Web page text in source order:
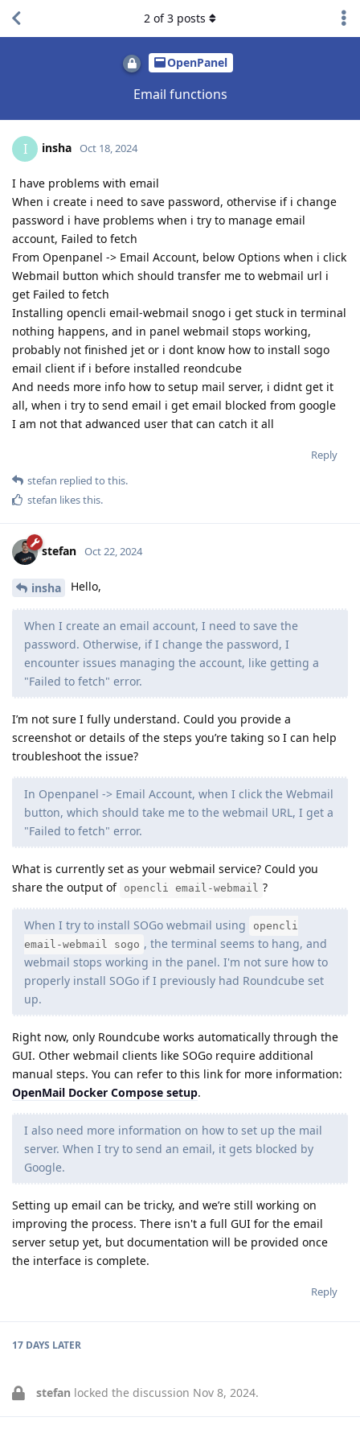
OpenPanel
Email functions
2 of3 posts
I insha Oct 18, 2024
I have problems with email
When i create i need to save password, othervise if i change
password i have problems when i try to manage email
account, Failed to fetch
From Openpanel -> Email Account, below Options when i click
Webmail button which should transfer me to webmail url i
get Failed to fetch
Installing opencli email-webmail snogo i get stuck in terminal
nothing happens, and in panel webmail stops working,
probably not finished jet or i dont know how to install sogo
email client if i before installed reondcube
And needs more info how to setup mail server, i didnt get it
all, when i try to send email i get email blocked from google
I am not that adwanced user that can catch it all
Reply
stefan replied to this.
stefan likes this.
stefan Oct 22, 2024
insha Hello,
When I create an email account, I need to save the
password. Otherwise, if I change the password, I
encounter issues managing the account, like getting a
"Failed to fetch" error.
I’m not sure I fully understand. Could you provide a
screenshot or details of the steps you’re taking so I can help
troubleshoot the issue?
In Openpanel -> Email Account, when I click the Webmail
button, which should take me to the webmail URL, I get a
"Failed to fetch" error.
What is currently set as your webmail service? Could you
share the output of opencli email-webmail ?
When I try to install SOGo webmail using
opencli
email-webmail sogo , the terminal seems to hang, and
webmail stops working in the panel. I'm not sure how to
properly install SOGo if I previously had Roundcube set
up.
Right now, only Roundcube works automatically through the
GUI. Other webmail clients like SOGo require additional
manual steps. You can refer to this link for more information:
OpenMail Docker Compose setup.
I also need more information on how to set up the mail
server. When I try to send an email, it gets blocked by
Google.
Setting up email can be tricky, and we’re still working on
improving the process. There isn't a full GUI for the email
server setup yet, but documentation will be provided once
the interface is complete.
Reply
17 DAYS LATER
stefan locked the discussion Nov 8, 2024.